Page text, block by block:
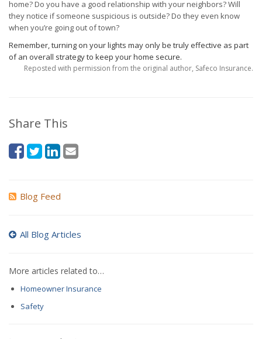
home? Do you have a good relationship with your neighbors? Will
they notice if someone suspicious is outside? Do they even know
when you’re going out of town?
Remember, turning on your lights may only be truly effective as part
of an overall strategy to keep your home secure.
Reposted with permission from the original author, Safeco Insurance.
Share This
Blog Feed
All Blog Articles
More articles related to…
Homeowner Insurance
Safety